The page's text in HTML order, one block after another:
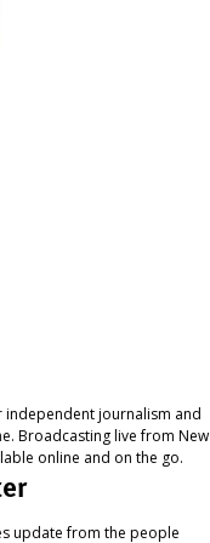
independent journalism and
Broadcasting live from New
online and on the go.
update from the people